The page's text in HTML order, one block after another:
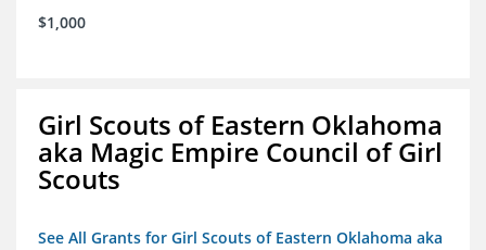
$1,000
Girl Scouts of Eastern Oklahoma
aka Magic Empire Council of Girl
Scouts
See All Grants for Girl Scouts of Eastern Oklahoma aka